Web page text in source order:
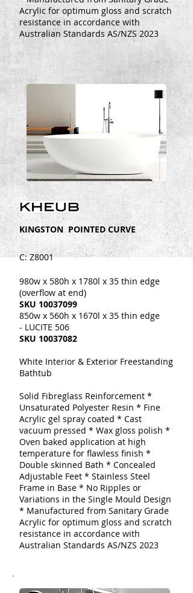
Acrylic for optimum gloss and scratch
resistance in accordance with
Australian Standards AS/NZS 2023
KINGSTON POINTED CURVE
C: Z8001
980w x 580h x 1780l x 35 thin edge
(overflow at end)
SKU 10037099
850w x 560h x 1670l x 35 thin edge
- LUCITE 506
SKU 10037082
White Interior & Exterior Freestanding
Bathtub
Solid Fibreglass Reinforcement *
Unsaturated Polyester Resin * Fine
Acrylic gel spray coated * Cast
vacuum pressed * Wax gloss polish *
Oven baked application at high
temperature for flawless finish *
Double skinned Bath * Concealed
Adjustable Feet * Stainless Steel
Frame in Base * No Ripples or
Variations in the Single Mould Design
* Manufactured from Sanitary Grade
Acrylic for optimum gloss and scratch
resistance in accordance with
Australian Standards AS/NZS 2023